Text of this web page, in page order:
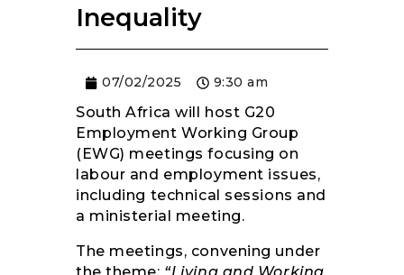
RESOURCES
Inequality
07/02/2025 9:30 am
South Africa will host G20
Employment Working Group
(EWG) meetings focusing on
labour and employment issues,
including technical sessions and
a ministerial meeting.
The meetings, convening under